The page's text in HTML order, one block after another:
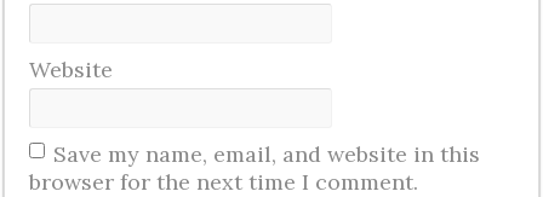
Website
Save my name, email, and website in this
browser for the next time I comment.